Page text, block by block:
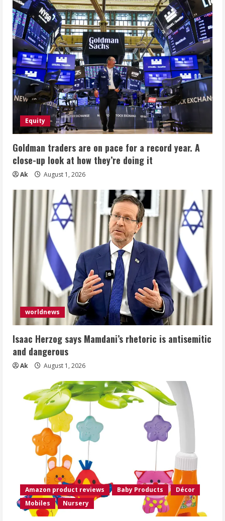
Equity
Goldman traders are on pace for a record year. A
close-up look at how they’re doing it
Ak August 1, 2026
worldnews
Isaac Herzog says Mamdani’s rhetoric is antisemitic
and dangerous
Ak August 1, 2026
Amazon product reviews Baby Products
Décor
Mobiles
Nursery